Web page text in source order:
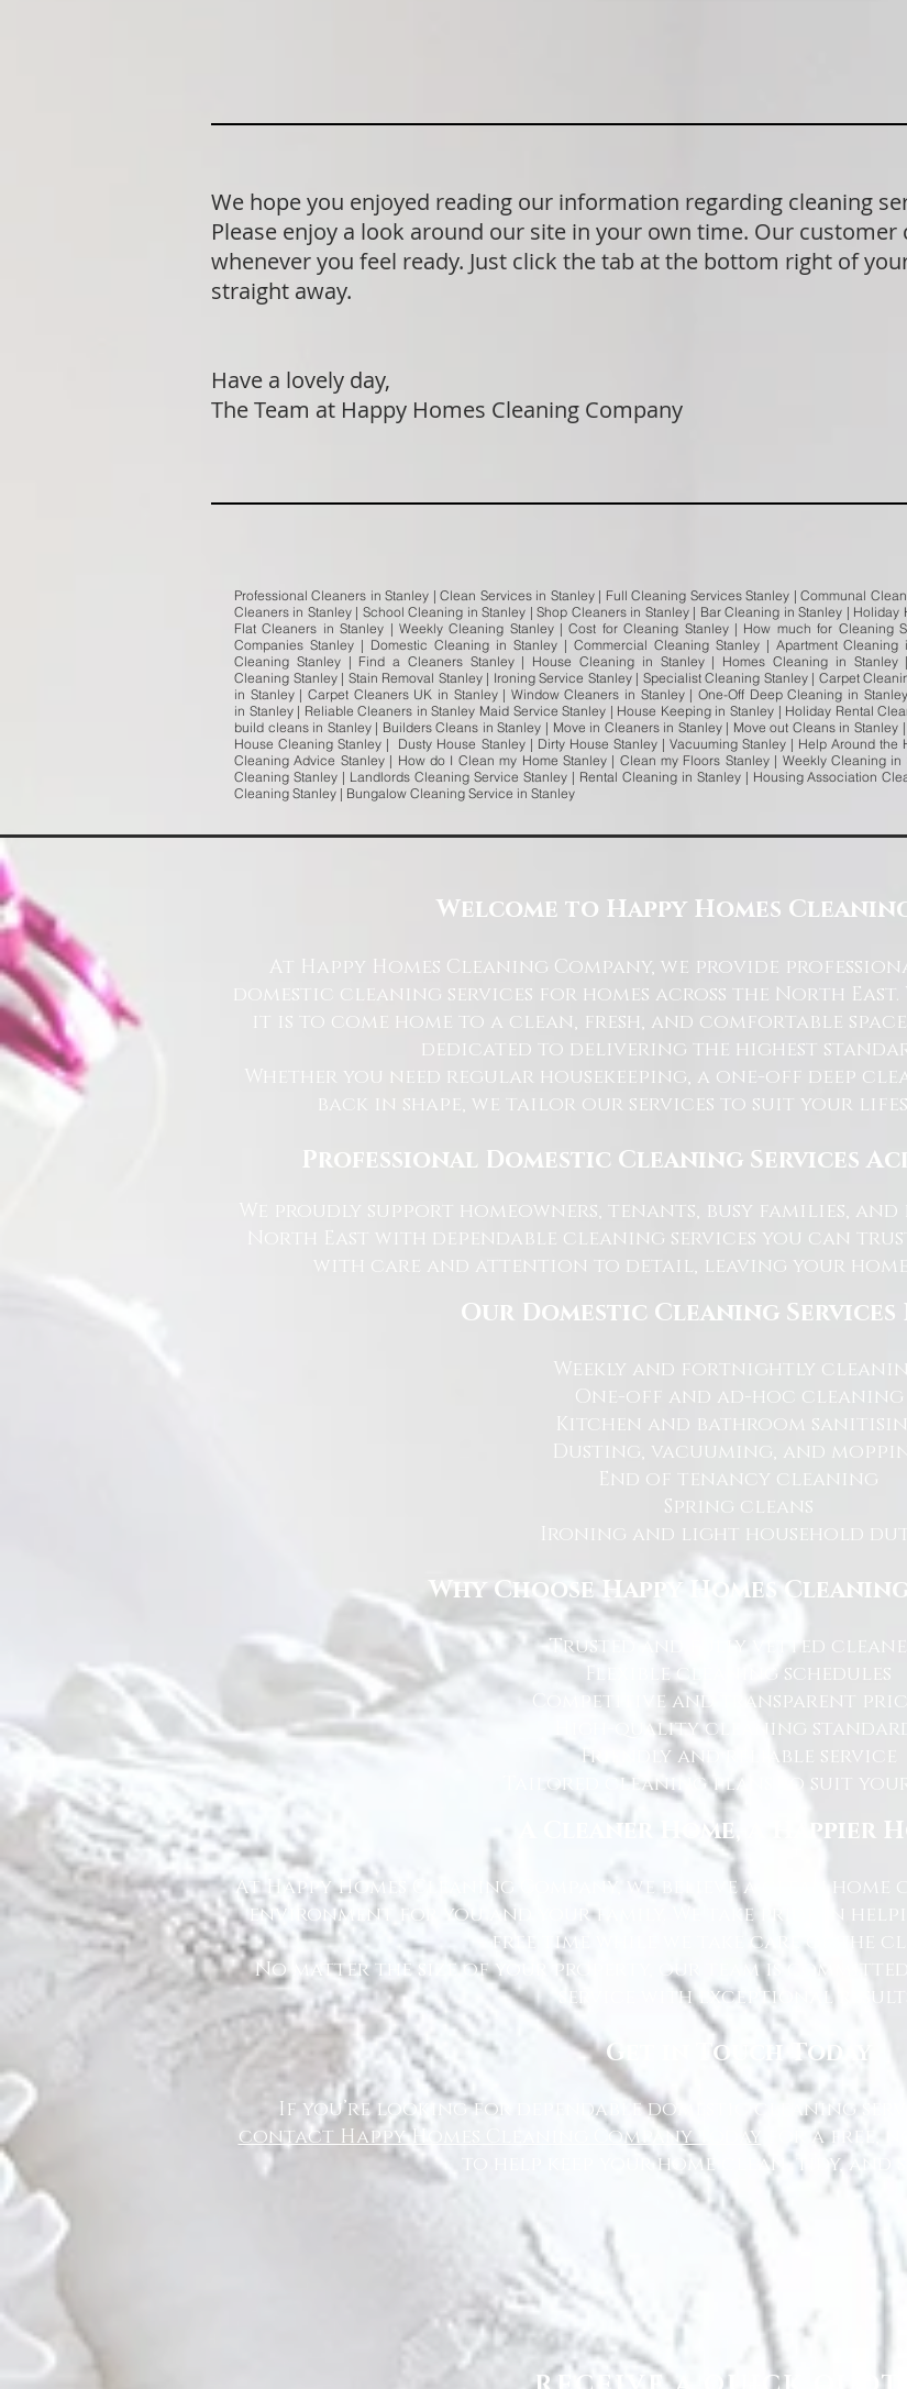
We hope you enjoyed reading our information regarding cleaning
Please enjoy a look around our site in your own time. Our customer
whenever you feel ready. Just click the tab at the bottom right of
straight away.
Have a lovely day,
The Team at Happy Homes Cleaning Company
Professional Cleaners in Stanley | Clean Services in Stanley | Full Cleaning Services Stanley | Communal
Cleaners in Stanley | School Cleaning in Stanley | Shop Cleaners in Stanley | Bar Cleaning in Stanley |
Flat Cleaners in Stanley | Weekly Cleaning Stanley | Cost for Cleaning Stanley | How much for Cleaning
Companies Stanley | Domestic Cleaning in Stanley | Commercial Cleaning Stanley | Apartment
Cleaning Stanley | Find a Cleaners Stanley | House Cleaning in Stanley | Homes Cleaning in Stanley
Cleaning Stanley | Stain Removal Stanley | Ironing Service Stanley | Specialist Cleaning Stanley | Carpet
in Stanley | Carpet Cleaners UK in Stanley | Window Cleaners in Stanley | One-Off Deep Cleaning in
in Stanley | Reliable Cleaners in Stanley Maid Service Stanley | House Keeping in Stanley | Holiday Rental
build cleans in Stanley | Builders Cleans in Stanley | Move in Cleaners in Stanley | Move out Cleans in
House Cleaning Stanley | Dusty House Stanley | Dirty House Stanley | Vacuuming Stanley | Help Around
Cleaning Advice Stanley | How do I Clean my Home Stanley | Clean my Floors Stanley | Weekly Cleaning
Cleaning Stanley | Landlords Cleaning Service Stanley | Rental Cleaning in Stanley | Housing Association
Cleaning Stanley | Bungalow Cleaning Service in Stanley
Welcome to Happy Homes
At Happy Homes Cleaning Company, we provide
domestic cleaning services for homes across the North
it is to come home to a clean, fresh, and comfortable
dedicated to delivering the highest
Whether you need regular housekeeping, a one-off deep
back in shape, we tailor our services to suit your
Professional Domestic Cleaning Services
We proudly support homeowners, tenants, busy families,
North East with dependable cleaning services you can
with care and attention to detail, leaving your home
Our Domestic Cleaning
Weekly and fortnightly
One-off and ad-hoc cleaning
Kitchen and bathroom
Dusting, vacuuming, and
End of tenancy cleaning
Spring cleans
Ironing and light household
Why Choose Happy Homes
Trusted and fully vetted
Flexible cleaning schedules
Competitive and transparent
High-quality cleaning
Friendly and reliable service
Tailored cleaning plans to suit your
A Cleaner Home, A Happier
At Happy Homes Cleaning Company, we believe a clean
environment for you and your family. We take pride in
free time while we take care of the
No matter the size of your property, our team is
service with exceptional results.
Get in Touch Today
If you’re looking for dependable domestic cleaning
contact Happy Homes Cleaning Company today
for a free,
to help keep your home clean, tidy, and